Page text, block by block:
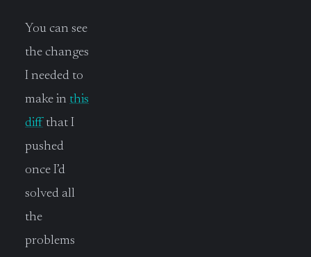
You can see
the changes
I needed to
make in this
diff that I
pushed
once I’d
solved all
the
problems